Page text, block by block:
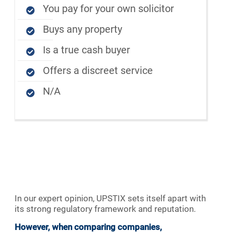
You pay for your own solicitor
Buys any property
Is a true cash buyer
Offers a discreet service
N/A
In our expert opinion, UPSTIX sets itself apart with
its strong regulatory framework and reputation.
However, when comparing companies,